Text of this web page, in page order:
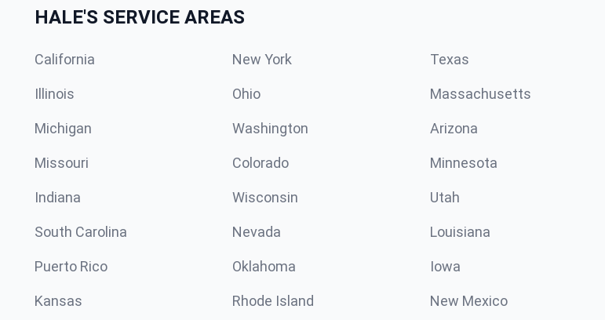
HALE'S SERVICE AREAS
California New York Texas
Illinois Ohio Massachusetts
Michigan Washington Arizona
Missouri Colorado Minnesota
Indiana Wisconsin Utah
South Carolina Nevada Louisiana
Puerto Rico Oklahoma Iowa
Kansas Rhode Island New Mexico